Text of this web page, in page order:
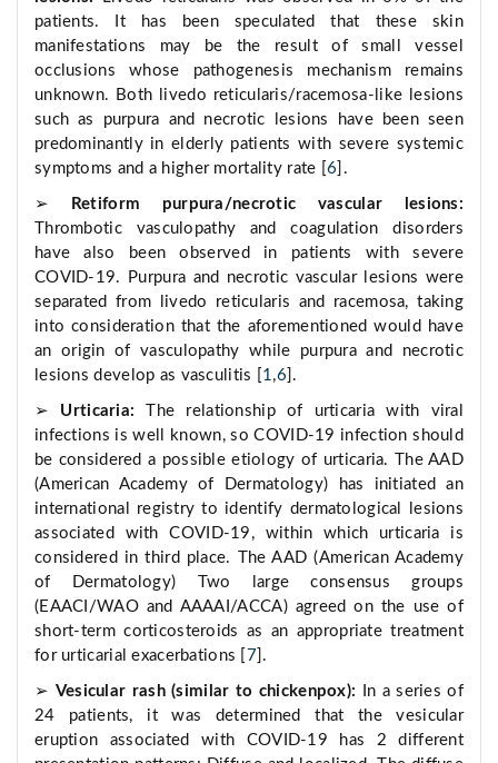
patients. It has been speculated that these skin
manifestations may be the result of small vessel
occlusions whose pathogenesis mechanism remains
unknown. Both livedo reticularis/racemosa-like lesions
such as purpura and necrotic lesions have been seen
predominantly in elderly patients with severe systemic
symptoms and a higher mortality rate [6 ].
➢
Retiform purpura/necrotic vascular lesions:
Thrombotic vasculopathy and coagulation disorders
have also been observed in patients with severe
COVID-19. Purpura and necrotic vascular lesions were
separated from livedo reticularis and racemosa, taking
into consideration that the aforementioned would have
an origin of vasculopathy while purpura and necrotic
lesions develop as vasculitis [ 1,6 ].
➢ Urticaria: The relationship of urticaria with viral
infections is well known, so COVID-19 infection should
be considered a possible etiology of urticaria. The AAD
(American Academy of Dermatology) has initiated an
international registry to identify dermatological lesions
associated with COVID-19, within which urticaria is
considered in third place. The AAD (American Academy
of Dermatology) Two large consensus groups
(EAACI/WAO and AAAAI/ACCA) agreed on the use of
short-term corticosteroids as an appropriate treatment
for urticarial exacerbations [
7 ].
➢ Vesicular rash (similar to chickenpox): In a series of
24 patients, it was determined that the vesicular
eruption associated with COVID-19 has 2 different